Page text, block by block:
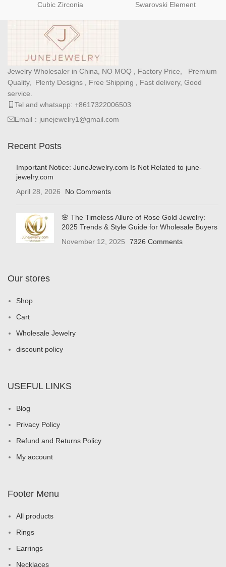
Cubic Zirconia Swarovski Element
Jewelry Wholesaler in China, NO MOQ , Factory Price, Premium
Quality, Plenty Designs , Free Shipping , Fast delivery, Good
service.
Tel and whatsapp: +8617322006503
Email：junejewelry1@gmail.com
Recent Posts
Important Notice: JuneJewelry.com Is Not Related to june-
jewelry.com
April 28, 2026
No Comments
🌸 The Timeless Allure of Rose Gold Jewelry:
2025 Trends & Style Guide for Wholesale Buyers
November 12, 2025
7326 Comments
Our stores
Shop
Cart
Wholesale Jewelry
discount policy
USEFUL LINKS
Blog
Privacy Policy
Refund and Returns Policy
My account
Footer Menu
All products
Rings
Earrings
Necklaces